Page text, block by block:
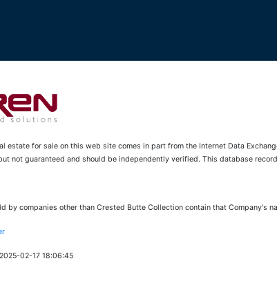
estate for sale on this web site comes in part from the Internet Data
not guaranteed and should be independently verified. This database
by companies other than Crested Butte Collection contain that Company's
02-17 18:06:45